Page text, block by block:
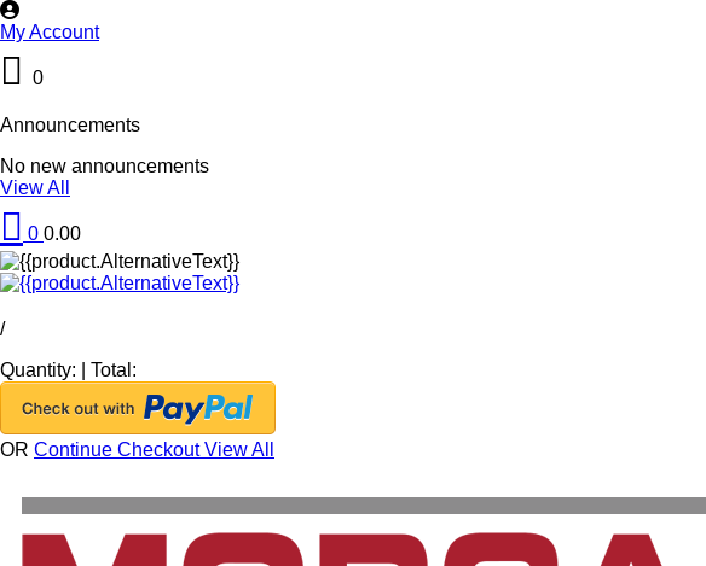
My Account
0
Announcements
No new announcements
View All
0 0.00
/
Quantity:
Total:
OR Continue CheckoutView All